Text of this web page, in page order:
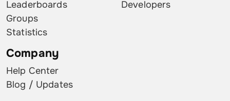
Leaderboards
Groups
Statistics
Developers
Company
Help Center
Blog / Updates